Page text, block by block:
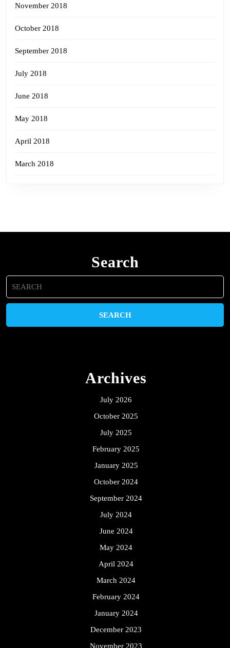
November 2018
October 2018
September 2018
July 2018
June 2018
May 2018
April 2018
March 2018
Search
Search
for:
Archives
July 2026
October 2025
July 2025
February 2025
January 2025
October 2024
September 2024
July 2024
June 2024
May 2024
April 2024
March 2024
February 2024
January 2024
December 2023
November 2023